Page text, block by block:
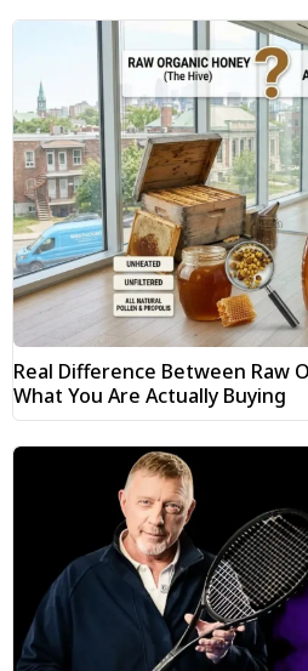
Real Difference Between Raw
What You Are Actually Buying